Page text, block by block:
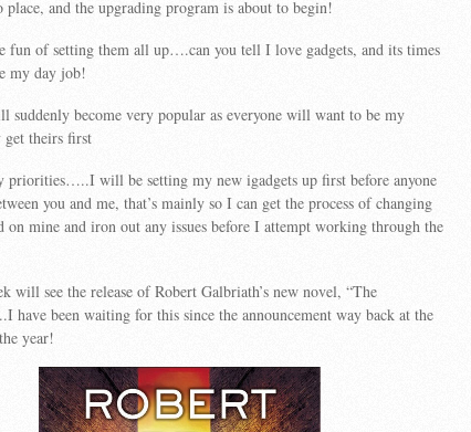
place, and the upgrading program is about to begin!
fun of setting them all up….can you tell I love gadgets, and its times
my day job!
suddenly become very popular as everyone will want to be my
get theirs first
priorities…..I will be setting my new igadgets up first before anyone
you and me, that’s mainly so I can get the process of changing
on mine and iron out any issues before I attempt working through the
will see the release of Robert Galbriath’s new novel, “The
been waiting for this since the announcement way back at the
year!